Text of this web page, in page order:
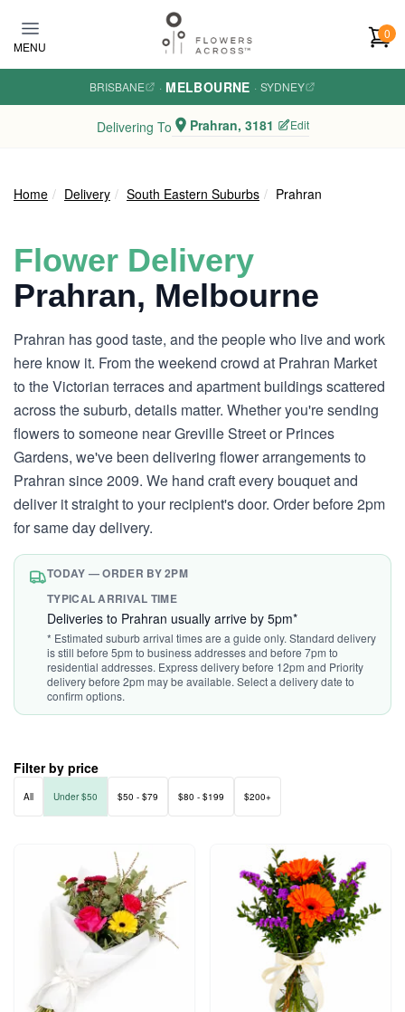
MENU
0
BRISBANE · MELBOURNE · SYDNEY
Delivering To Prahran, 3181 Edit
Home Delivery South Eastern Suburbs Prahran
Flower Delivery
Prahran, Melbourne
Prahran has good taste, and the people who live and work
here know it. From the weekend crowd at Prahran Market
to the Victorian terraces and apartment buildings scattered
across the suburb, details matter. Whether you're sending
flowers to someone near Greville Street or Princes
Gardens, we've been delivering flower arrangements to
Prahran since 2009. We hand craft every bouquet and
deliver it straight to your recipient's door. Order before 2pm
for same day delivery.
TODAY — ORDER BY 2PM
TYPICAL ARRIVAL TIME
Deliveries to Prahran usually arrive by 5pm*
* Estimated suburb arrival times are a guide only. Standard delivery
is still before 5pm to business addresses and before 7pm to
residential addresses. Express delivery before 12pm and Priority
delivery before 2pm may be available. Select a delivery date to
confirm options.
Filter by price
All Under $50 $50 - $79 $80 - $199 $200+